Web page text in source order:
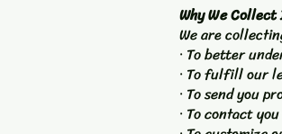
Why We
We are
· To better
· To fulfill our
· To send you
· To contact